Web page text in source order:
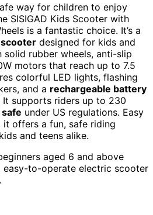
way for children to enjoy
SISIGAD Kids Scooter with
is a fantastic choice. It’s a
designed for kids and
solid rubber wheels, anti-slip
motors that reach up to 7.5
colorful LED lights, flashing
and a rechargeable battery
supports riders up to 230
under US regulations. Easy
offers a fun, safe riding
and teens alike.
aged 6 and above
easy-to-operate electric scooter